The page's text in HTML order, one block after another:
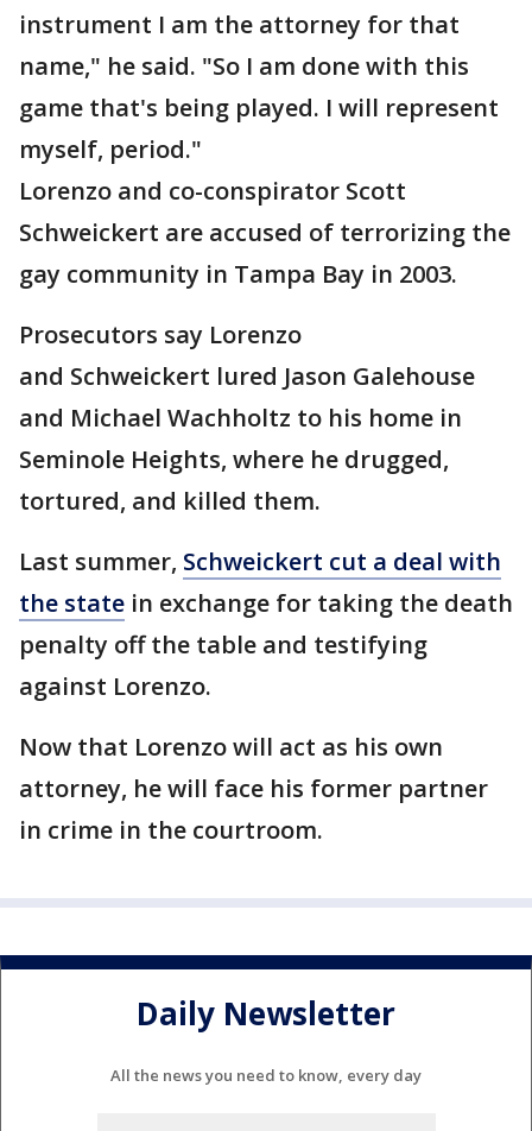
instrument I am the attorney for that
name," he said. "So I am done with this
game that's being played. I will represent
myself, period."
Lorenzo and co-conspirator Scott
Schweickert are accused of terrorizing the
gay community in Tampa Bay in 2003.
Prosecutors say Lorenzo
and Schweickert lured Jason Galehouse
and Michael Wachholtz to his home in
Seminole Heights, where he drugged,
tortured, and killed them.
Last summer, Schweickert cut a deal with
the state in exchange for taking the death
penalty off the table and testifying
against Lorenzo.
Now that Lorenzo will act as his own
attorney, he will face his former partner
in crime in the courtroom.
Daily Newsletter
All the news you need to know, every day